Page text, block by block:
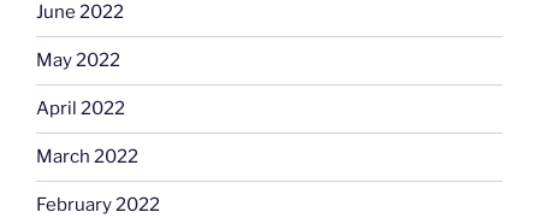
June 2022
May 2022
April 2022
March 2022
February 2022